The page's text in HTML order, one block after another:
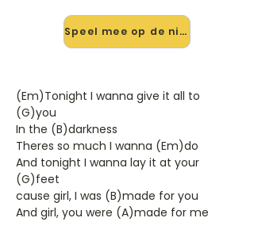
Speel mee op de nieuwe site →
(Em)Tonight I wanna give it all to
(G)you
In the (B)darkness
Theres so much I wanna (Em)do
And tonight I wanna lay it at your
(G)feet
cause girl, I was (B)made for you
And girl, you were (A)made for me